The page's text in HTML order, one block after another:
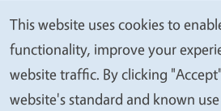
Legal Menu
Copyright
Accessibility
We
value
your
This website uses cookies to
functionality, improve your
website traffic. By clicking
website's standard and known